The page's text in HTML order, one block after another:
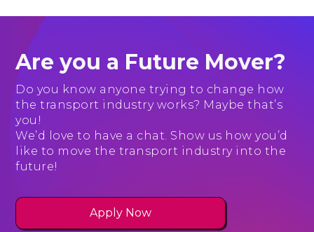
Are you a Future Mover?
Do you know anyone trying to change how
the transport industry works? Maybe that’s
you!
We’d love to have a chat. Show us how you’d
like to move the transport industry into the
future!
Apply Now